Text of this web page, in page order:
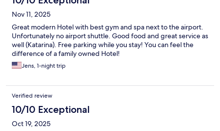
Nov 11, 2025
Great modern Hotel with best gym and spa next to the airport.
Unfortunately no airport shuttle. Good food and great service as
well (Katarina). Free parking while you stay! You can feel the
difference of a family owned Hotel!
Jens, 1-night trip
Verified review
10/10 Exceptional
Oct 19, 2025